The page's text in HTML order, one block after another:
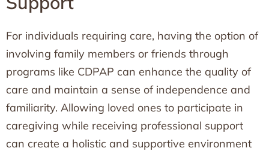
For individuals requiring care, having the option of
involving family members or friends through
programs like CDPAP can enhance the quality of
care and maintain a sense of independence and
familiarity. Allowing loved ones to participate in
caregiving while receiving professional support
can create a holistic and supportive environment